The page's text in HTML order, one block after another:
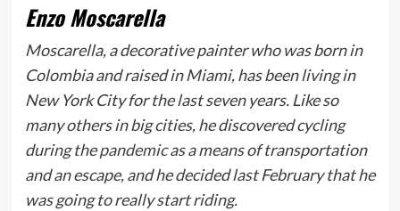
Enzo Moscarella
Moscarella, a decorative painter who was born in
Colombia and raised in Miami, has been living in
New York City for the last seven years. Like so
many others in big cities, he discovered cycling
during thepandemicas a means of transportation
and an escape, and he decided last February that he
was going to really start riding.